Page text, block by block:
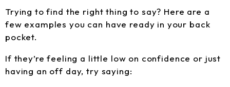
Trying to find the right thing to say? Here are a
few examples you can have ready in your back
pocket.
If they’re feeling a little low on confidence or just
having an off day, try saying: